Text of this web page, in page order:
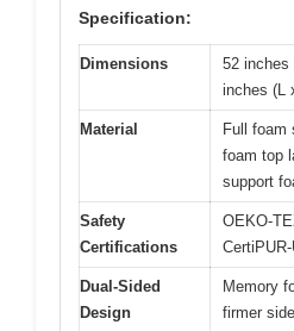
Specification:
Dimensions
52
inches (L
Material
Full foam
foam top
support
Safety
Certifications
OEKO-
Dual-Sided
Design
Memory
firmer